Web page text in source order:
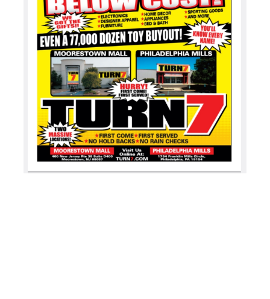
BOOK YOUR INTERVIEW
MEMBER’S AREA
SHOP
BECOME A MEMBER